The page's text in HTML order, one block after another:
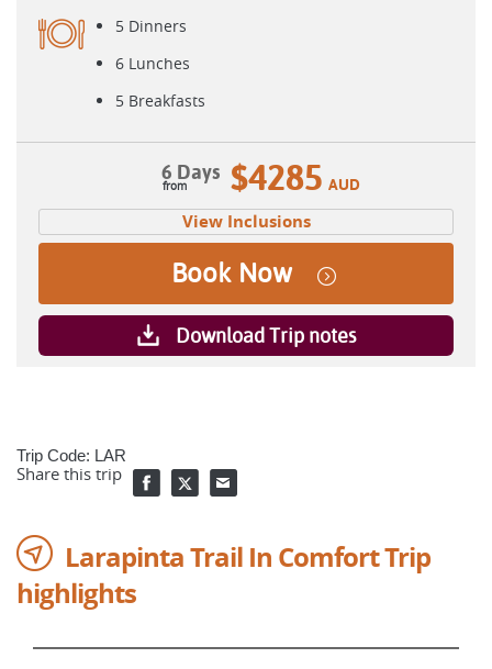
5 Dinners
6 Lunches
5 Breakfasts
6 Days $4285 AUD
View Inclusions
Book Now
Download Trip notes
Trip Code: LAR
Share this trip
Larapinta Trail In Comfort Trip
highlights